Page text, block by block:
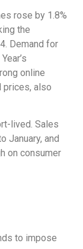
rose by 1.8%
the
Demand for
online
prices, also
lived. Sales
January, and
on consumer
to impose